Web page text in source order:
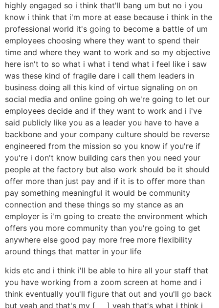
highly engaged so i think that'll bang um but no i you
know i think that i'm more at ease because i think in the
professional world it's going to become a battle of um
employees choosing where they want to spend their
time and where they want to work and so my objective
here isn't to so what i what i tend what i feel like i saw
was these kind of fragile dare i call them leaders in
business doing all this kind of virtue signaling on on
social media and online going oh we're going to let our
employees decide and if they want to work and i i've
said publicly like you as a leader you have to have a
backbone and your company culture should be reverse
engineered from the mission so you know if you're if
you're i don't know building cars then you need your
people at the factory but also work should be it should
offer more than just pay and if it is to offer more than
pay something meaningful it would be community
connection and these things so my stance as an
employer is i'm going to create the environment which
offers you more community than you're going to get
anywhere else good pay more free more flexibility
around things that matter in your life
kids etc and i think i'll be able to hire all your staff that
you have working from a zoom screen at home and i
think eventually you'll figure that out and you'll go back
but yeah and that's my [ __ ] yeah that's what i think i